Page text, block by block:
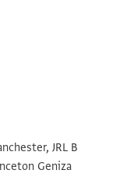
JRL B
Geniza